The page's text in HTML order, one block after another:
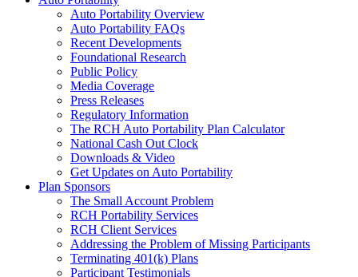
Auto Portability Overview
Auto Portability FAQs
Recent Developments
Foundational Research
Public Policy
Media Coverage
Press Releases
Regulatory Information
The RCH Auto Portability Plan Calculator
National Cash Out Clock
Downloads & Video
Get Updates on Auto Portability
Plan Sponsors
The Small Account Problem
RCH Portability Services
RCH Client Services
Addressing the Problem of Missing Participants
Terminating 401(k) Plans
Participant Testimonials